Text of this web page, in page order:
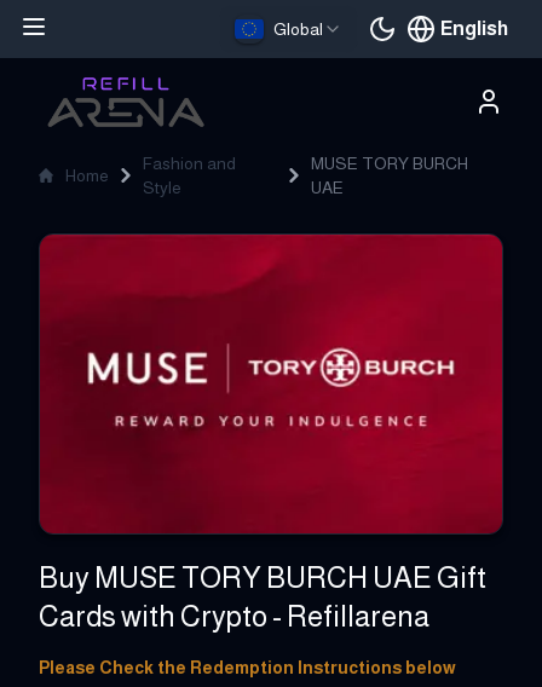
Global English
Current
Home
Fashion and
Style
MUSE TORY BURCH
UAE
Buy MUSE TORY BURCH UAE Gift
Cards with Crypto - Refillarena
20 - 10000 AED
Please Check the Redemption Instructions below